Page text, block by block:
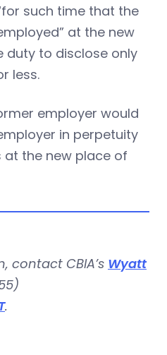
such time that the
at the new
duty to disclose only
less.
employer would
in perpetuity
the new place of
contact CBIA’s Wyatt
.